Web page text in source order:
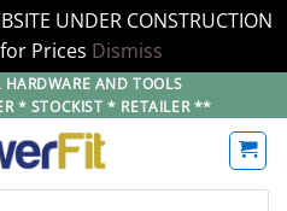
UNDER CONSTRUCTION
Prices Dismiss
AND TOOLS
* STOCKIST * RETAILER **